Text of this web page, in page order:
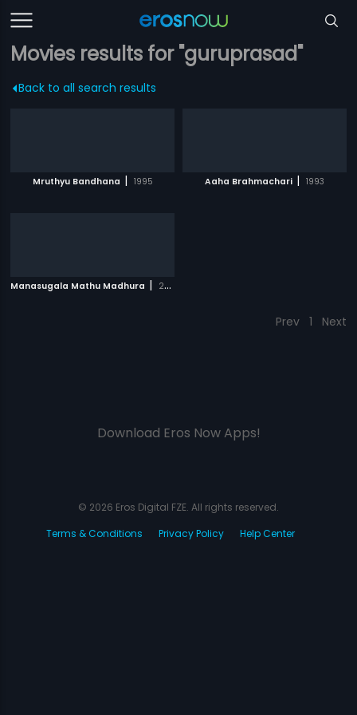
Movies results for "guruprasad"
Back to all search results
Mruthyu Bandhana | 1995 Aaha Brahmachari | 1993
Manasugala Mathu Madhura | 2008
Prev 1 Next
Download Eros Now Apps!
© 2026 Eros Digital FZE. All rights reserved.
Terms & Conditions
Privacy Policy Help Center